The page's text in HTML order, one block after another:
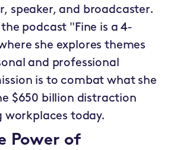
speaker, and broadcaster.
podcast "Fine is a 4-
she explores themes
and professional
is to combat what she
$650 billion distraction
workplaces today.
Power of